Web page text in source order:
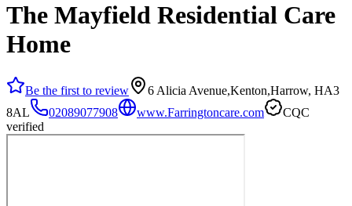
The Mayfield Residential Care
Home
Be the first to review
6 Alicia Avenue,Kenton,Harrow, HA3
8AL
02089077908 www.Farringtoncare.com
CQC
verified